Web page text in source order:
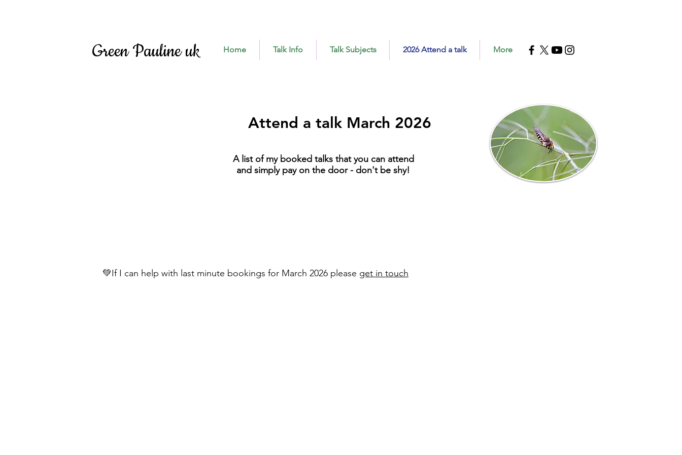
Green Pauline uk Home Talk Info Talk Subjects 2026 Attend a talk More
Attend a talk March 2026
A list of my booked talks that you can attend
and simply pay on the door - don't be shy!
💚If I can help with last minute bookings for March 2026 please get in touch